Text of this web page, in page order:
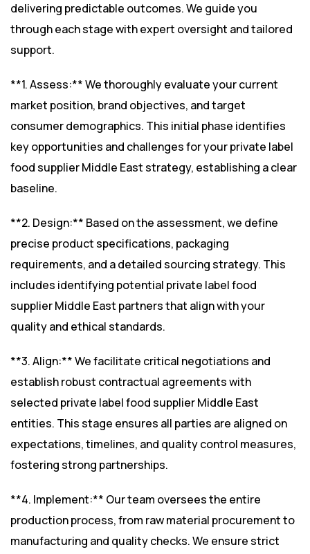
delivering predictable outcomes. We guide you
through each stage with expert oversight and tailored
support.
**1. Assess:** We thoroughly evaluate your current
market position, brand objectives, and target
consumer demographics. This initial phase identifies
key opportunities and challenges for your private label
food supplier Middle East strategy, establishing a clear
baseline.
**2. Design:** Based on the assessment, we define
precise product specifications, packaging
requirements, and a detailed sourcing strategy. This
includes identifying potential private label food
supplier Middle East partners that align with your
quality and ethical standards.
**3. Align:** We facilitate critical negotiations and
establish robust contractual agreements with
selected private label food supplier Middle East
entities. This stage ensures all parties are aligned on
expectations, timelines, and quality control measures,
fostering strong partnerships.
**4. Implement:** Our team oversees the entire
production process, from raw material procurement to
manufacturing and quality checks. We ensure strict